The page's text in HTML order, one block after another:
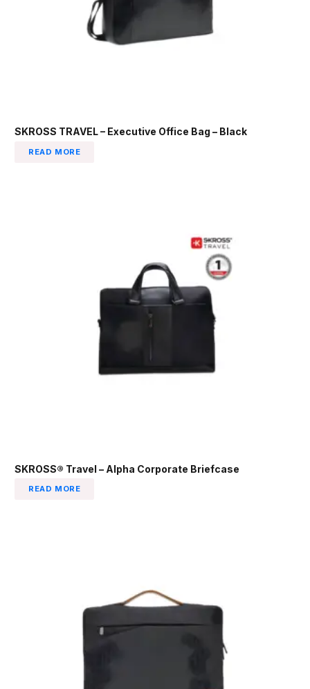
SKROSS TRAVEL – Executive Office Bag – Black
READ MORE
SKROSS® Travel – Alpha Corporate Briefcase
READ MORE